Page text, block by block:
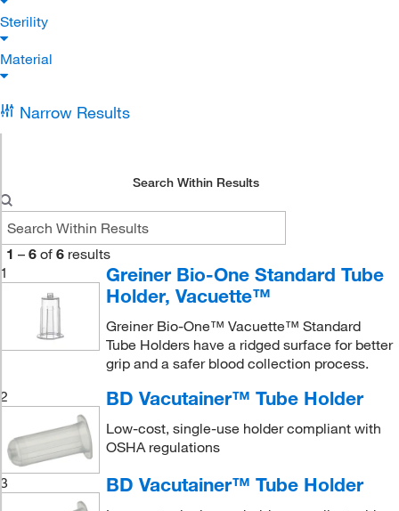
Sterility
Material
Narrow Results
Search Within Results
1 – 6 of 6 results
1
Greiner Bio-One Standard Tube
Holder, Vacuette™
Greiner Bio-One™ Vacuette™ Standard
Tube Holders have a ridged surface for better
grip and a safer blood collection process.
2
BD Vacutainer™ Tube Holder
Low-cost, single-use holder compliant with
OSHA regulations
3 BD Vacutainer™ Tube Holder